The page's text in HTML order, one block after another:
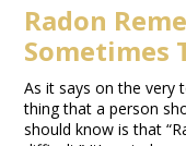
Radon
Sometimes
As it says on the very
thing that a person
should know is that